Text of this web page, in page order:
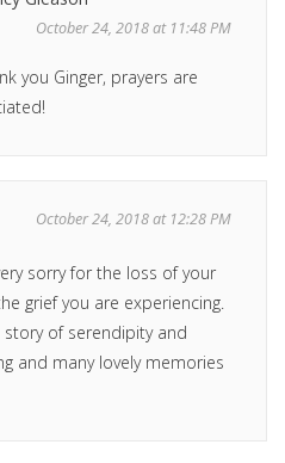
October 24, 2018 at 11:48 PM
you Ginger, prayers are
October 24, 2018 at 12:28 PM
sorry for the loss of your
grief you are experiencing.
of serendipity and
and many lovely memories